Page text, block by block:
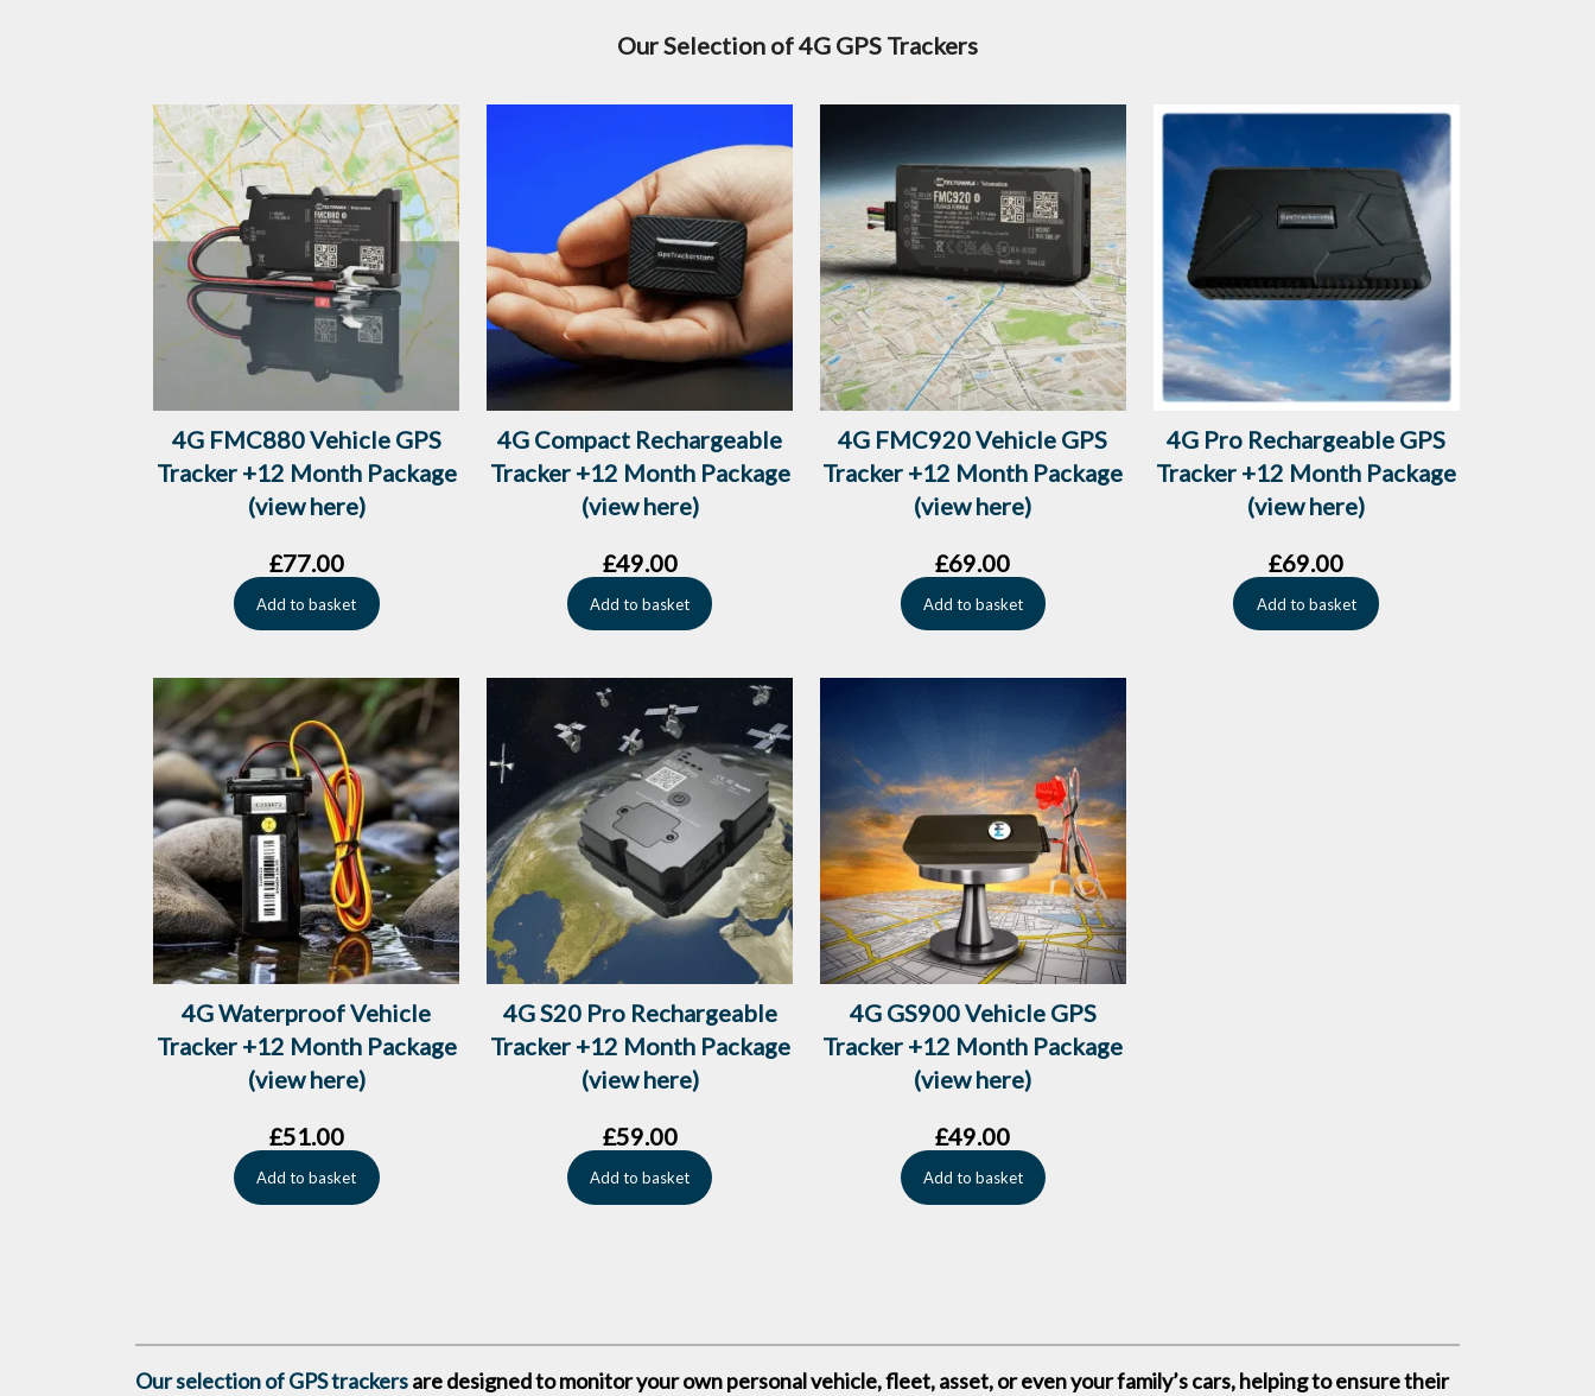
Our Selection of 4G GPS Trackers
4G FMC880 Vehicle GPS
Tracker +12 Month Package
(view here)
£77.00
Add to basket
4G Compact Rechargeable
Tracker +12 Month Package
(view here)
£49.00
Add to basket
4G FMC920 Vehicle GPS
Tracker +12 Month Package
(view here)
£69.00
Add to basket
4G Pro Rechargeable GPS
Tracker +12 Month Package
(view here)
£69.00
Add to basket
4G Waterproof Vehicle
Tracker +12 Month Package
(view here)
£51.00
Add to basket
4G S20 Pro Rechargeable
Tracker +12 Month Package
(view here)
£59.00
Add to basket
4G GS900 Vehicle GPS
Tracker +12 Month Package
(view here)
£49.00
Add to basket
Our selection of GPS trackersare designed to monitor your own personal vehicle, fleet, asset, or even your family’s cars, helping to ensure their